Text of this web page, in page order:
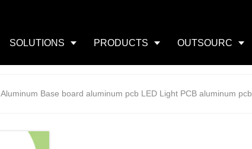
SOLUTIONS PRODUCTS OUTSOURC
Aluminum Base board aluminum pcb LED Light PCB aluminum pcb